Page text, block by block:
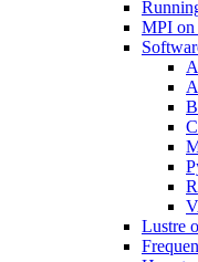
MPI
R
Lustre